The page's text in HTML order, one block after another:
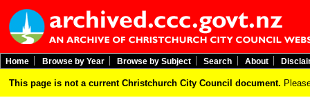
Home Browse by Year Browse by Subject Search About
This page is not a current Christchurch City Council document.